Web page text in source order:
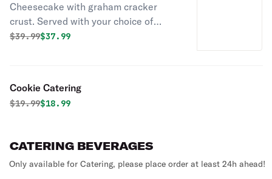
Cheesecake with graham cracker
crust. Served with your choice of
sauce.
Original price was
$39.99Discounted price is
$37.99
Cookie Catering
Original price was
$19.99Discounted price is
$18.99
CATERING BEVERAGES
Only available for Catering, please place order at least 24h ahead!